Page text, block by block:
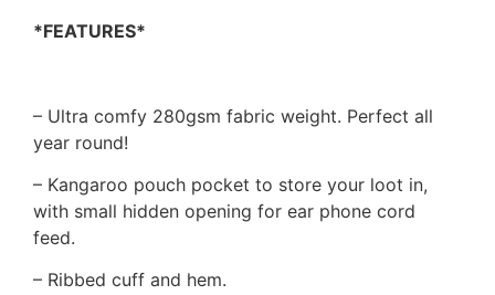
*FEATURES*
– Ultra comfy 280gsm fabric weight. Perfect all
year round!
– Kangaroo pouch pocket to store your loot in,
with small hidden opening for ear phone cord
feed.
– Ribbed cuff and hem.